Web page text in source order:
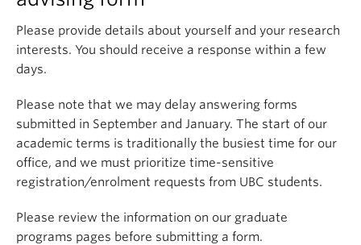
Please provide details about yourself and your research
interests. You should receive a response within a few
days.
Please note that we may delay answering forms
submitted in September and January. The start of our
academic terms is traditionally the busiest time for our
office, and we must prioritize time-sensitive
registration/enrolment requests from UBC students.
Please review the information on our graduate
programs pages before submitting a form.